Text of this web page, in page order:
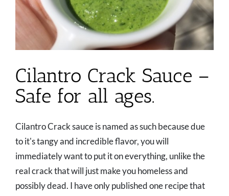
Cilantro Crack Sauce –
Safe for all ages.
Cilantro Crack sauce is named as such because due
to it's tangy and incredible flavor, you will
immediately want to put it on everything, unlike the
real crack that will just make you homeless and
possibly dead. I have only published one recipe that